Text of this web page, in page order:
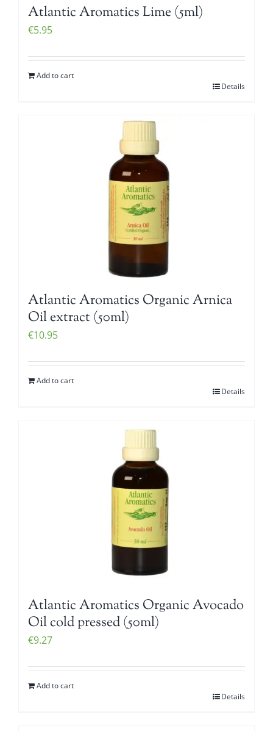
Atlantic Aromatics Lime (5ml)
€5.95
Add to cart
Details
Atlantic Aromatics Organic Arnica
Oil extract (50ml)
€10.95
Add to cart
Details
Atlantic Aromatics Organic Avocado
Oil cold pressed (50ml)
€9.27
Add to cart
Details